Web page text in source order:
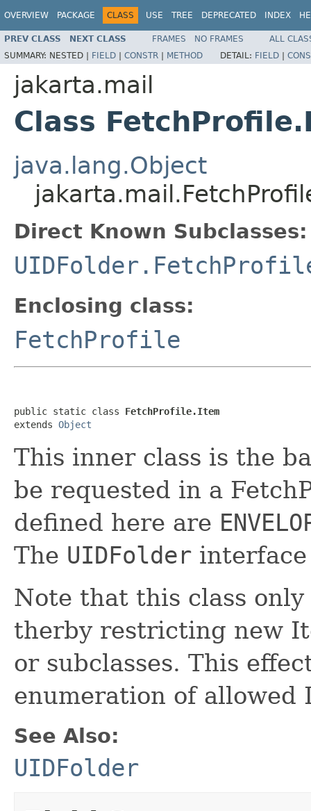
OVERVIEW PACKAGE CLASS USE TREE DEPRECATED INDEX
PREV CLASS NEXT CLASS FRAMES NO FRAMES
ALL
SUMMARY: NESTED | FIELD | CONSTR | METHOD DETAIL: FIELD |
jakarta.mail
Class
java.lang.Object
Direct Known Subclasses:
Enclosing class:
FetchProfile
public static class FetchProfile.Item
extends Object
This inner class is the
be requested in a
defined here are
The UIDFolder
Note that this class
therby restricting new
or subclasses. This
enumeration of allowed
See Also:
UIDFolder